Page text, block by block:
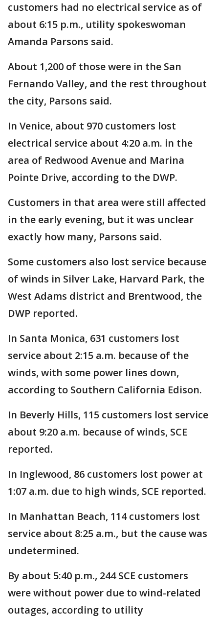
customers had no electrical service as of
about 6:15 p.m., utility spokeswoman
Amanda Parsons said.
About 1,200 of those were in the San
Fernando Valley, and the rest throughout
the city, Parsons said.
In Venice, about 970 customers lost
electrical service about 4:20 a.m. in the
area of Redwood Avenue and Marina
Pointe Drive, according to the DWP.
Customers in that area were still affected
in the early evening, but it was unclear
exactly how many, Parsons said.
Some customers also lost service because
of winds in Silver Lake, Harvard Park, the
West Adams district and Brentwood, the
DWP reported.
In Santa Monica, 631 customers lost
service about 2:15 a.m. because of the
winds, with some power lines down,
according to Southern California Edison.
In Beverly Hills, 115 customers lost service
about 9:20 a.m. because of winds, SCE
reported.
In Inglewood, 86 customers lost power at
1:07 a.m. due to high winds, SCE reported.
In Manhattan Beach, 114 customers lost
service about 8:25 a.m., but the cause was
undetermined.
By about 5:40 p.m., 244 SCE customers
were without power due to wind-related
outages, according to utility